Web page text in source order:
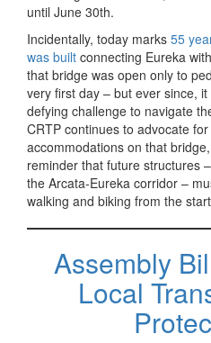
until June 30th.
Incidentally, today marks 55
was built connecting Eureka
that bridge was open only to
very first day – but ever since,
defying challenge to navigate
CRTP continues to advocate
accommodations on that
reminder that future structures
the Arcata-Eureka corridor –
walking and biking from the
Assembly
Local